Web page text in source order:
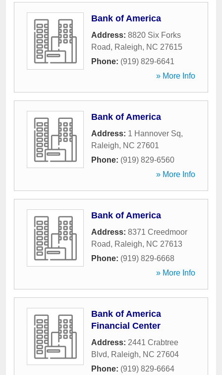
Bank of America
Address: 8820 Six Forks
Road, Raleigh, NC 27615
Phone: (919) 829-6641
» More Info
Bank of America
Address: 1 Hannover Sq,
Raleigh, NC 27601
Phone: (919) 829-6560
» More Info
Bank of America
Address: 8371 Creedmoor
Road, Raleigh, NC 27613
Phone: (919) 829-6668
» More Info
Bank of America
Financial Center
Address: 2441 Crabtree
Blvd, Raleigh, NC 27604
Phone: (919) 829-6664